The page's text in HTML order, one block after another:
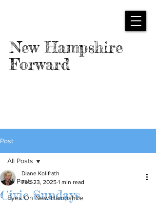
New Hampshire
Forward
Post
All Posts
Eyes On New Hampshire
All Posts
Civic Sundays
Diane Kolifrath
Feb 23, 2025 1 min read